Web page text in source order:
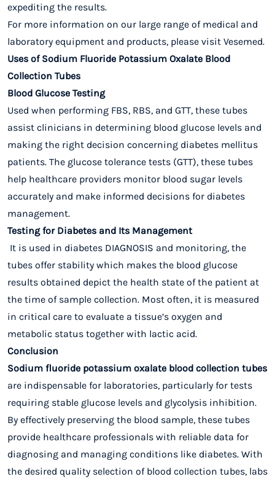
expediting the results.
For more information on our large range of medical and
laboratory equipment and products, please visit Vesemed.
Uses of Sodium Fluoride Potassium Oxalate Blood
Collection Tubes
Blood Glucose Testing
Used when performing FBS, RBS, and GTT, these tubes
assist clinicians in determining blood glucose levels and
making the right decision concerning diabetes mellitus
patients. The glucose tolerance tests (GTT), these tubes
help healthcare providers monitor blood sugar levels
accurately and make informed decisions for diabetes
management.
Testing for Diabetes and Its Management
It is used in diabetes DIAGNOSIS and monitoring, the
tubes offer stability which makes the blood glucose
results obtained depict the health state of the patient at
the time of sample collection. Most often, it is measured
in critical care to evaluate a tissue’s oxygen and
metabolic status together with lactic acid.
Conclusion
Sodium fluoride potassium oxalate blood collection tubes
are indispensable for laboratories, particularly for tests
requiring stable glucose levels and glycolysis inhibition.
By effectively preserving the blood sample, these tubes
provide healthcare professionals with reliable data for
diagnosing and managing conditions like diabetes. With
the desired quality selection of blood collection tubes, labs